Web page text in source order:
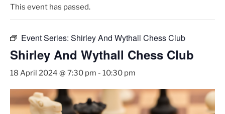
This event has passed.
Event Series: Shirley And Wythall Chess Club
Shirley And Wythall Chess Club
18 April 2024 @ 7:30 pm - 10:30 pm